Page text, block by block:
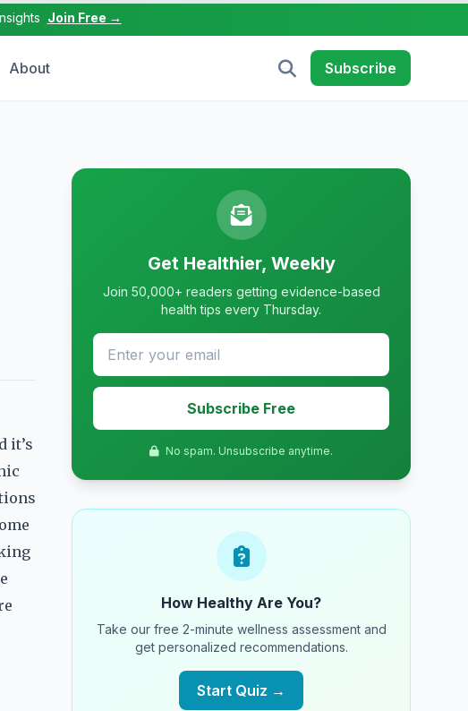
Join Free →
About Subscribe
it’s
Get Healthier, Weekly
Join 50,000+ readers getting evidence-based
health tips every Thursday.
Subscribe Free
No spam. Unsubscribe anytime.
How Healthy Are You?
Take our free 2-minute wellness assessment and
get personalized recommendations.
Start Quiz →